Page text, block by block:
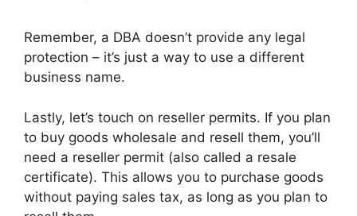
Remember, a DBA doesn’t provide any legal
protection – it’s just a way to use a different
business name.
Lastly, let’s touch on reseller permits. If you plan
to buy goods wholesale and resell them, you’ll
need a reseller permit (also called a resale
certificate). This allows you to purchase goods
without paying sales tax, as long as you plan to